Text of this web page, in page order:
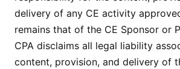
delivery of any CE activity
remains that of the CE Sponsor or
CPA disclaims all legal liability
content, provision, and delivery of